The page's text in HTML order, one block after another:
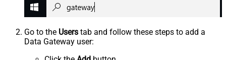
Go to the Users tab and follow these steps to add a
Data Gateway user: